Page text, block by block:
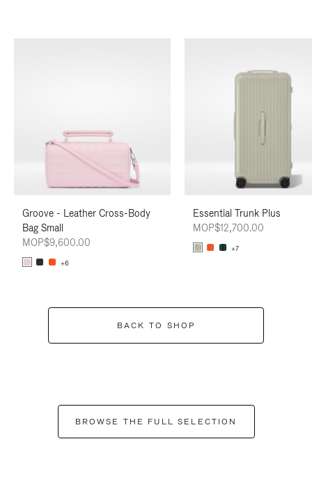
Groove - Leather Cross-Body
Bag Small
MOP$9,600.00
+6
Essential Trunk Plus
MOP$12,700.00
+7
BACK TO SHOP
BROWSE THE FULL SELECTION